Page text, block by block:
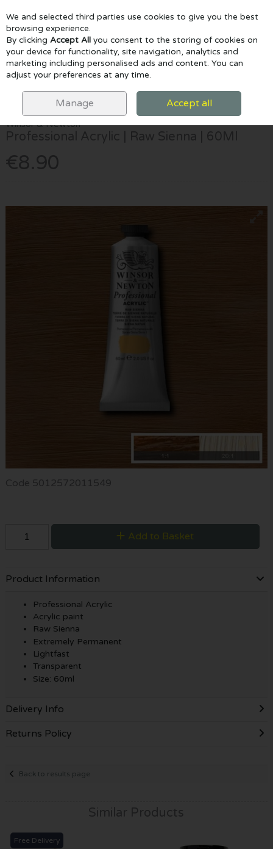
Skip to content
Menu Account Search Cart
Winsor & Newton
Professional Acrylic | Raw Sienna | 60Ml
€8.90
Code 5012572011549
Add to Basket
Product Information
Professional Acrylic
Acrylic paint
Raw Sienna
Extremely Permanent
Lightfast
Transparent
Size: 60ml
Delivery Info
Returns Policy
Back to results page
Similar Products
Free Delivery
We and selected third parties use cookies to give you the best
browsing experience.
By clicking Accept All you consent to the storing of cookies on
your device for functionality, site navigation, analytics and
marketing including personalised ads and content. You can
adjust your preferences at any time.
Manage Accept all